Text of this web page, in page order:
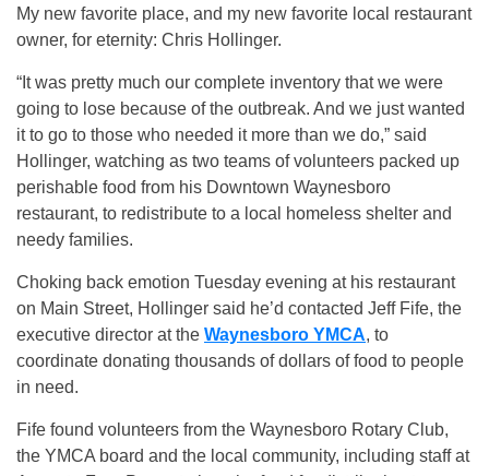
My new favorite place, and my new favorite local restaurant
owner, for eternity: Chris Hollinger.
“It was pretty much our complete inventory that we were
going to lose because of the outbreak. And we just wanted
it to go to those who needed it more than we do,” said
Hollinger, watching as two teams of volunteers packed up
perishable food from his Downtown Waynesboro
restaurant, to redistribute to a local homeless shelter and
needy families.
Choking back emotion Tuesday evening at his restaurant
on Main Street, Hollinger said he’d contacted Jeff Fife, the
executive director at the Waynesboro YMCA, to
coordinate donating thousands of dollars of food to people
in need.
Fife found volunteers from the Waynesboro Rotary Club,
the YMCA board and the local community, including staff at